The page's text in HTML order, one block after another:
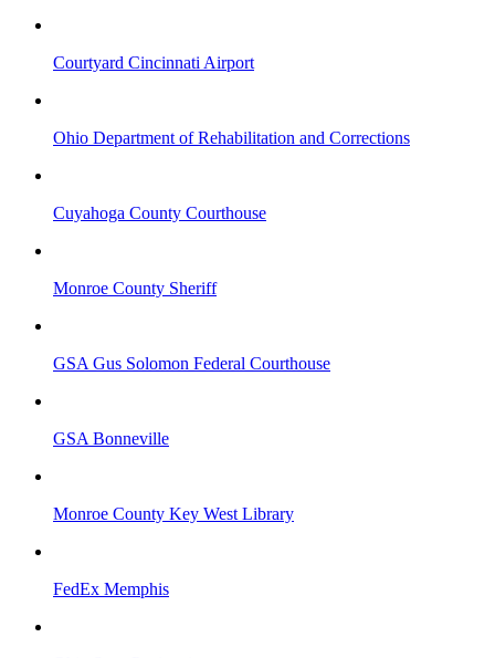
Courtyard Cincinnati Airport
Ohio Department of Rehabilitation and Corrections
Cuyahoga County Courthouse
Monroe County Sheriff
GSA Gus Solomon Federal Courthouse
GSA Bonneville
Monroe County Key West Library
FedEx Memphis